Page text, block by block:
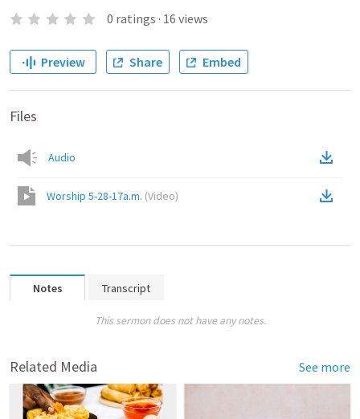
0 ratings · 16 views
Preview Share Embed
Files
Audio
Worship 5-28-17a.m. (Video)
Notes Transcript
This sermon does not have any notes.
Related Media See more